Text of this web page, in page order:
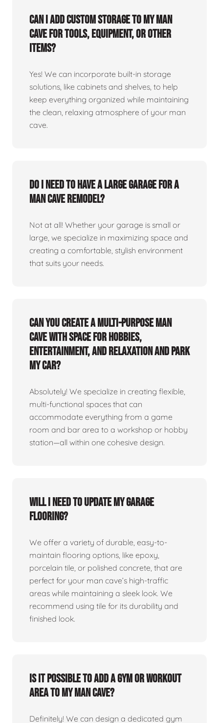
Can I add custom storage to my man
cave for tools, equipment, or other
items?
Yes! We can incorporate built-in storage
solutions, like cabinets and shelves, to help
keep everything organized while maintaining
the clean, relaxing atmosphere of your man
cave.
Do I need to have a large garage for a
man cave remodel?
Not at all! Whether your garage is small or
large, we specialize in maximizing space and
creating a comfortable, stylish environment
that suits your needs.
Can you create a multi-purpose man
cave with space for hobbies,
entertainment, and relaxation and park
my car?
Absolutely! We specialize in creating flexible,
multi-functional spaces that can
accommodate everything from a game
room and bar area to a workshop or hobby
station—all within one cohesive design.
Will I need to update my garage
flooring?
We offer a variety of durable, easy-to-
maintain flooring options, like epoxy,
porcelain tile, or polished concrete, that are
perfect for your man cave’s high-traffic
areas while maintaining a sleek look. We
recommend using tile for its durability and
finished look.
Is it possible to add a gym or workout
area to my man cave?
Definitely! We can design a dedicated gym